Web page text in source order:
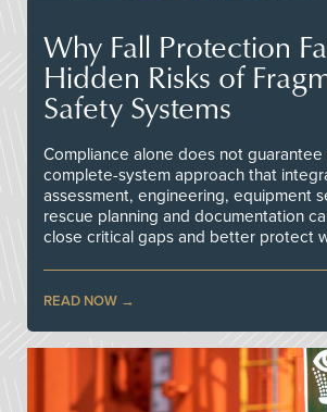
Why Fall Protection
Hidden Risks of
Safety Systems
Compliance alone does not
complete-system approach that
assessment, engineering, equipment
rescue planning and documentation
close critical gaps and better protect
READ NOW